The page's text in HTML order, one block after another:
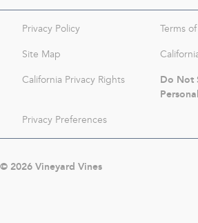
Privacy Policy Terms
Site Map
California Privacy Rights
Do Not
Privacy Preferences
© 2026Vineyard Vines